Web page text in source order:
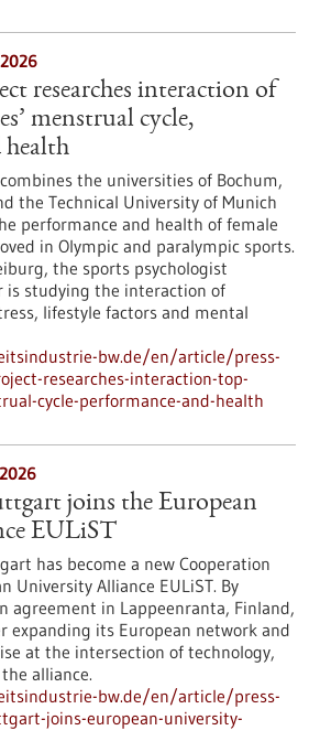
researches interaction of
menstrual cycle,
health
the universities of Bochum,
the Technical University of Munich
performance and health of female
in Olympic and paralympic sports.
the sports psychologist
is studying the interaction of
lifestyle factors and mental
bw.de/en/article/press-
researches-interaction-top-
cycle-performance-and-health
joins the European
EULiST
has become a new Cooperation
University Alliance EULiST. By
agreement in Lappeenranta, Finland,
expanding its European network and
at the intersection of technology,
alliance.
bw.de/en/article/press-
joins-european-university-